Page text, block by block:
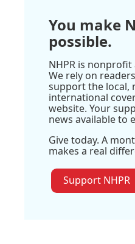
You make
possible.
NHPR is
We rely on
support the local,
international
website. Your
news available to
Give today. A
makes a real
Support NHPR